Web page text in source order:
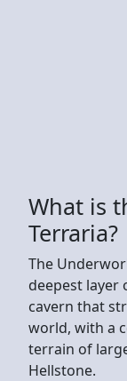
What is
Terraria?
The
deepest layer
cavern that
world, with a
terrain of
Hellstone.